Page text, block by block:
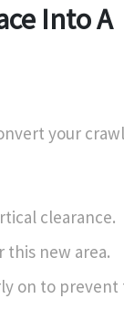
Into A
your
clearance.
new area.
on to